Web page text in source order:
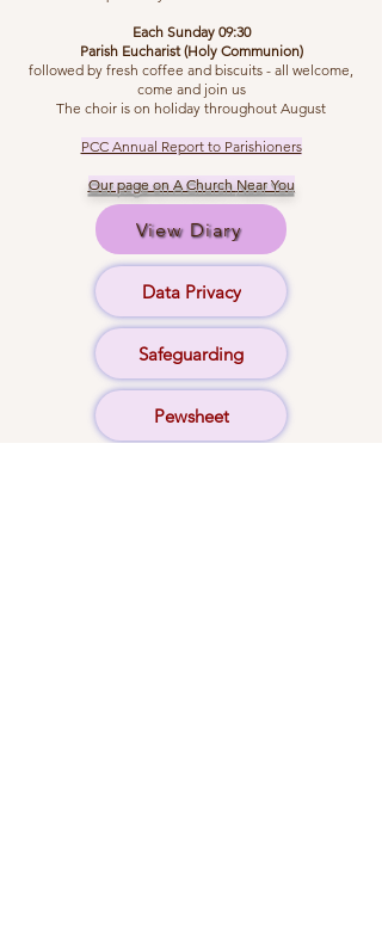
Each Sunday 09:30
Parish Eucharist (Holy Communion)
followed by fresh coffee and biscuits - all welcome,
come and join us
The choir is on holiday throughout August
PCC Annual Report to Parishioners
Our page on A Church Near You
View Diary
Data Privacy
Safeguarding
Pewsheet